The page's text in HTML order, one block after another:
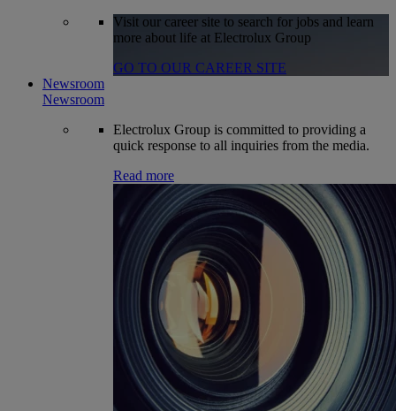
Visit our career site to search for jobs and learn
more about life at Electrolux Group
GO TO OUR CAREER SITE
Newsroom
Newsroom
Electrolux Group is committed to providing a
quick response to all inquiries from the media.
Read more